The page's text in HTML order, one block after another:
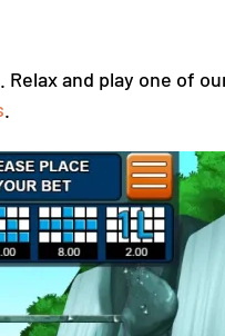
and play one of
.